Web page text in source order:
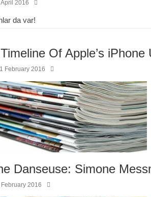
2016
da var!
Of Apple’s
February 2016
Danseuse: Simone
February 2016